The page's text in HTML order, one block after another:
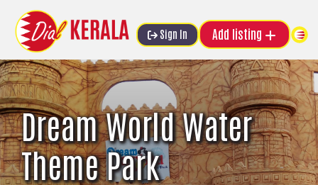
Sign In Add listing
Dream World Water
Theme Park